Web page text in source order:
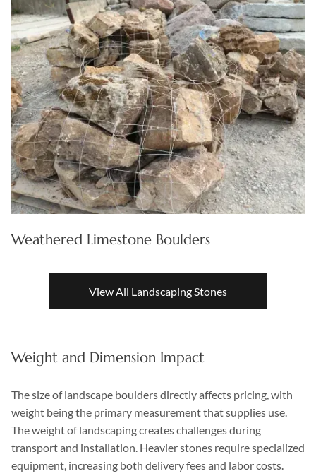
Weathered Limestone Boulders
View All Landscaping Stones
Weight and Dimension Impact
The size of landscape boulders directly affects pricing, with
weight being the primary measurement that supplies use.
The weight of landscaping creates challenges during
transport and installation. Heavier stones require specialized
equipment, increasing both delivery fees and labor costs.